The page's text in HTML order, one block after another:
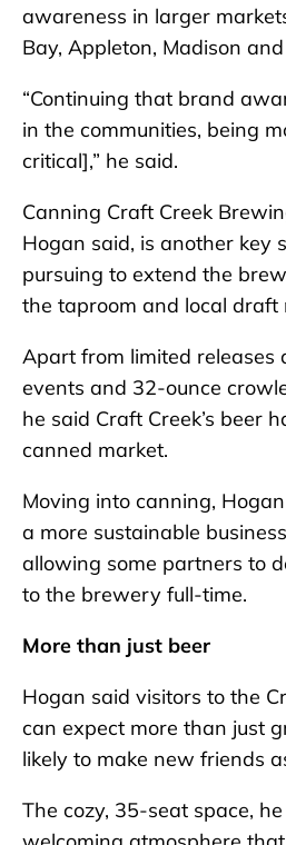
awareness in larger
Bay, Appleton, Madison
“Continuing that brand
in the communities, being
critical],” he said.
Canning Craft Creek
Hogan said, is another key
pursuing to extend the
the taproom and local draft
Apart from limited releases
events and 32-ounce
he said Craft Creek’s beer
canned market.
Moving into canning,
a more sustainable
allowing some partners to
to the brewery full-time.
More than just beer
Hogan said visitors to the
can expect more than just
likely to make new friends
The cozy, 35-seat space,